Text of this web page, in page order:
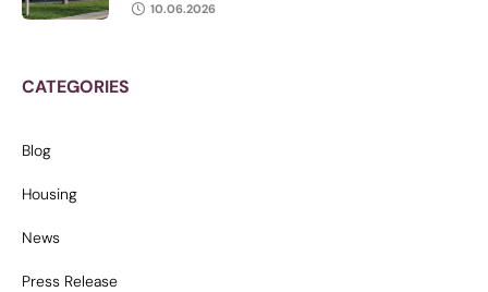
10.06.2026
CATEGORIES
Blog
Housing
News
Press Release